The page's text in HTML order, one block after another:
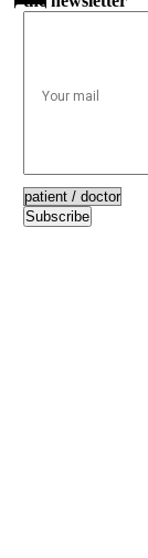
Subscribe